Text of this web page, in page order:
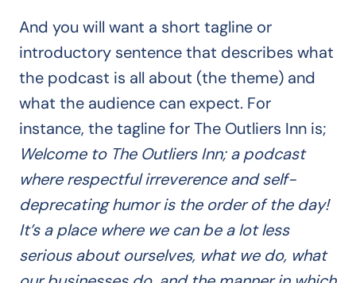
And you will want a short tagline or
introductory sentence that describes what
the podcast is all about (the theme) and
what the audience can expect. For
instance, the tagline for The Outliers Inn is;
Welcome to The Outliers Inn; a podcast
where respectful irreverence and self-
deprecating humor is the order of the day!
It’s a place where we can be a lot less
serious about ourselves, what we do, what